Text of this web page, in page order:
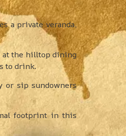
a private veranda,
at the hilltop dining
to drink.
sip sundowners
footprint in this